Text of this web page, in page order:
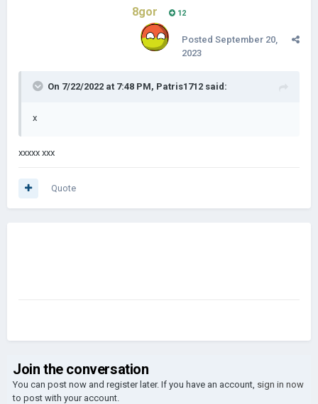
8gor 12
Posted September 20,
2023
On 7/22/2022 at 7:48 PM, Patris1712 said:
x
xxxxx xxx
Quote
Join the conversation
You can post now and register later. If you have an account, sign in now
to post with your account.